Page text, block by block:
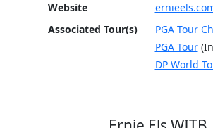
Website
Associated Tour(s)
PGA Tour
PGA Tour
DP World